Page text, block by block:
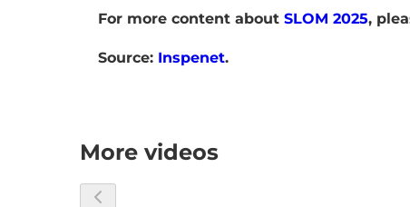
For more content about SLOM 2025,
Source: Inspenet.
More videos